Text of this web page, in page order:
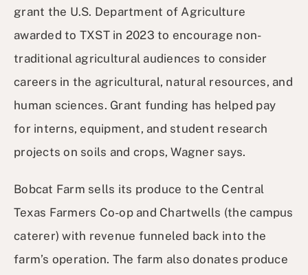
grant the U.S. Department of Agriculture
awarded to TXST in 2023 to encourage non-
traditional agricultural audiences to consider
careers in the agricultural, natural resources, and
human sciences. Grant funding has helped pay
for interns, equipment, and student research
projects on soils and crops, Wagner says.
Bobcat Farm sells its produce to the Central
Texas Farmers Co-op and Chartwells (the campus
caterer) with revenue funneled back into the
farm’s operation. The farm also donates produce